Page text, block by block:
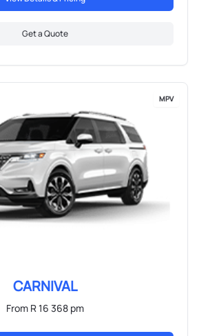
Get a Quote
MPV
CARNIVAL
From R 16 368 pm